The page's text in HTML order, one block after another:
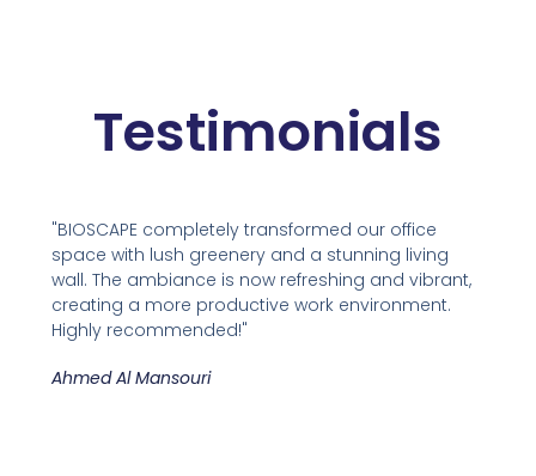
Testimonials
"BIOSCAPE completely transformed our office
space with lush greenery and a stunning living
wall. The ambiance is now refreshing and vibrant,
creating a more productive work environment.
Highly recommended!"
Ahmed Al Mansouri